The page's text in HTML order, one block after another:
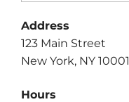
Address
123 Main Street
New York, NY 10001
Hours